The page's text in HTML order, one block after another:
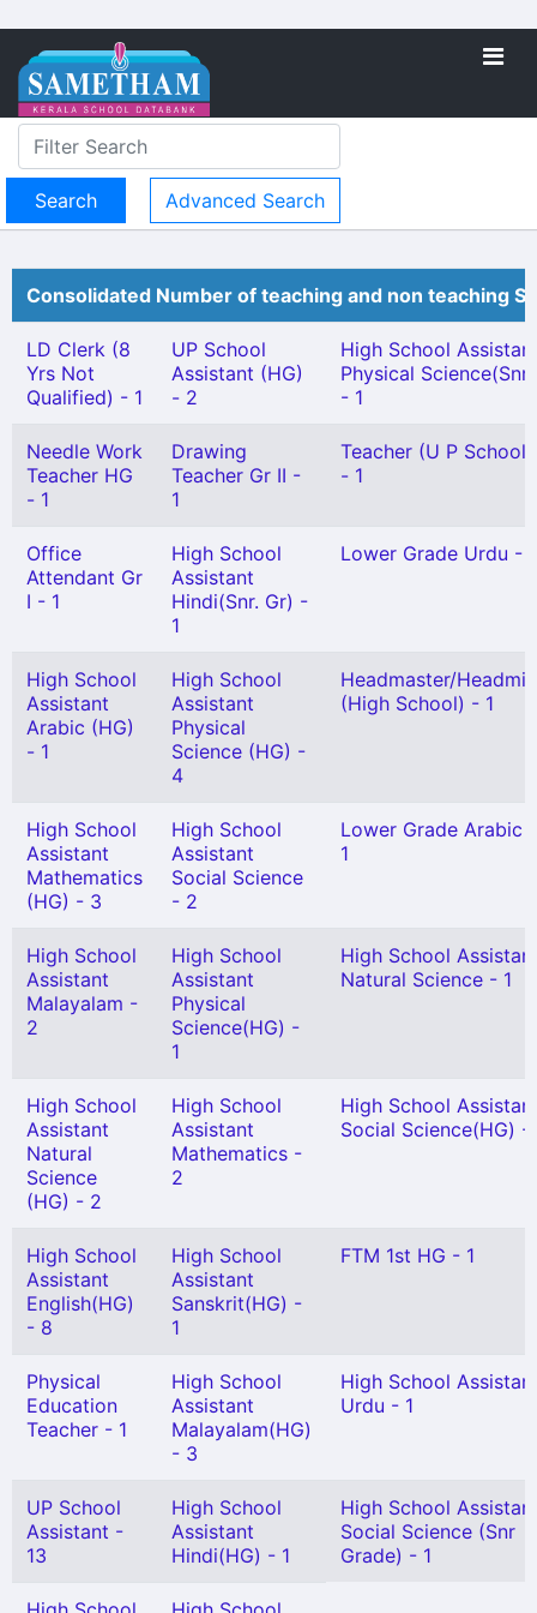
Advanced Search
Consolidated Number of teaching and non teaching
LD Clerk (8
Yrs Not
Qualified) - 1
UP School
Assistant (HG)
- 2
High School
Physical
- 1
Needle Work
Teacher HG
- 1
Drawing
Teacher Gr II -
1
Teacher (U P
- 1
Office
Attendant Gr
I - 1
High School
Assistant
Hindi(Snr. Gr) -
1
Lower Grade Urdu - 1
High School
Assistant
Arabic (HG)
- 1
High School
Assistant
Physical
Science (HG) -
4
Headmaster/
(High School) - 1
High School
Assistant
Mathematics
(HG) - 3
High School
Assistant
Social Science
- 2
Lower Grade Arabic
1
High School
Assistant
Malayalam -
2
High School
Assistant
Physical
Science(HG) -
1
High School
Natural Science - 1
High School
Assistant
Natural
Science
(HG) - 2
High School
Assistant
Mathematics -
2
High School
Social Science(HG) -
High School
Assistant
English(HG)
- 8
High School
Assistant
Sanskrit(HG) -
1
FTM 1st HG - 1
Physical
Education
Teacher - 1
High School
Assistant
Malayalam(HG)
- 3
High School
Urdu - 1
UP School
Assistant -
13
High School
Assistant
Hindi(HG) - 1
High School
Social Science (Snr
Grade) - 1